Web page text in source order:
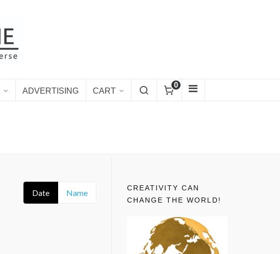
ADVERTISING CART
0
Date Name
CREATIVITY CAN
CHANGE THE WORLD!